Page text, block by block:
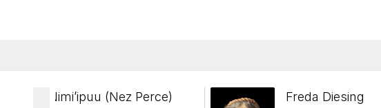
Nimi’ipuu (Nez Perce)
Freda Diesing